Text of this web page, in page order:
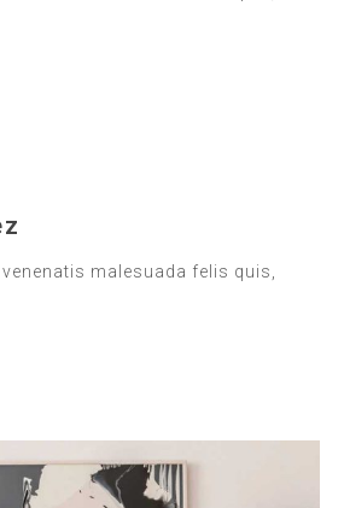
malesuada felis quis,